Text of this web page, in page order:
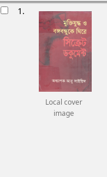
1.
Local cover
image